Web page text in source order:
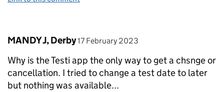
Comment by
MANDY J, Derby posted on
17 February 2023
Why is the Testi app the only way to get a chsnge or
cancellation. I tried to change a test date to later
but nothing was available...